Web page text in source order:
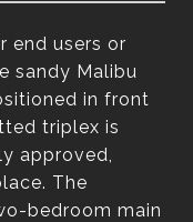
end users or
sandy Malibu
in front
triplex is
approved,
The
bedroom main